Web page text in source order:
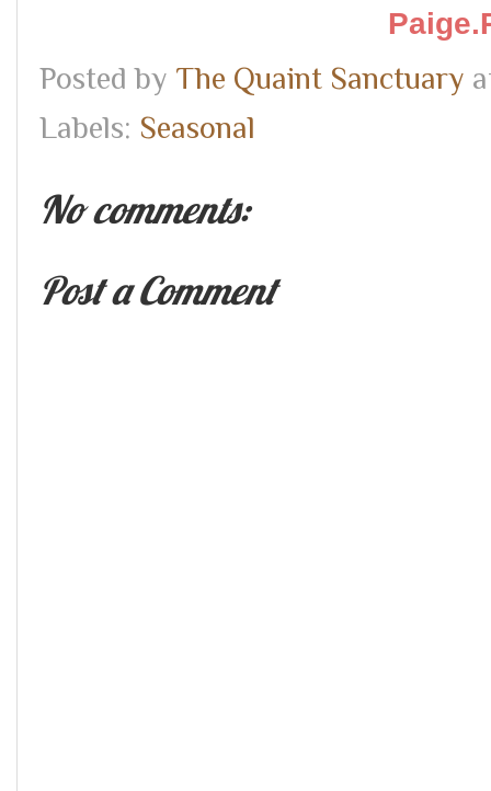
Posted by The Quaint Sanctuary
Labels: Seasonal
No comments:
Post a Comment